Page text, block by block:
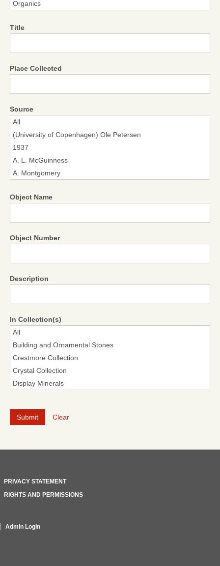
Title
Place Collected
Source
Object Name
Object Number
Description
In Collection(s)
Clear
PRIVACY STATEMENT
RIGHTS AND PERMISSIONS
Admin Login